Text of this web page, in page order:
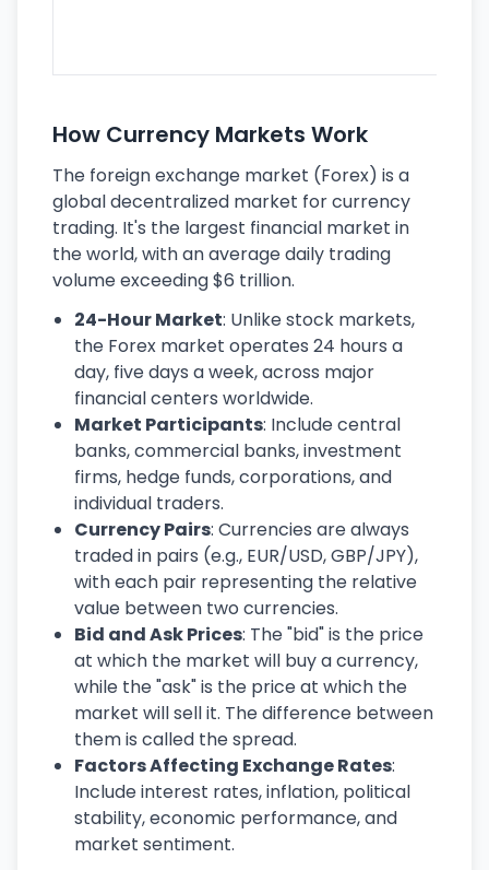
How Currency Markets Work
The foreign exchange market (Forex) is a
global decentralized market for currency
trading. It's the largest financial market in
the world, with an average daily trading
volume exceeding $6 trillion.
24-Hour Market: Unlike stock markets,
the Forex market operates 24 hours a
day, five days a week, across major
financial centers worldwide.
Market Participants: Include central
banks, commercial banks, investment
firms, hedge funds, corporations, and
individual traders.
Currency Pairs: Currencies are always
traded in pairs (e.g., EUR/USD, GBP/JPY),
with each pair representing the relative
value between two currencies.
Bid and Ask Prices: The "bid" is the price
at which the market will buy a currency,
while the "ask" is the price at which the
market will sell it. The difference between
them is called the spread.
Factors Affecting Exchange Rates:
Include interest rates, inflation, political
stability, economic performance, and
market sentiment.